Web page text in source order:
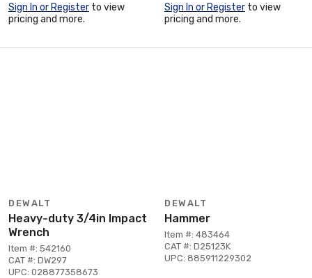
Sign In or Register to view
pricing and more.
Sign In or Register to view
pricing and more.
DEWALT
Heavy-duty 3/4in Impact
Wrench
Item #: 542160
CAT #: DW297
UPC: 028877358673
DEWALT
Hammer
Item #: 483464
CAT #: D25123K
UPC: 885911229302